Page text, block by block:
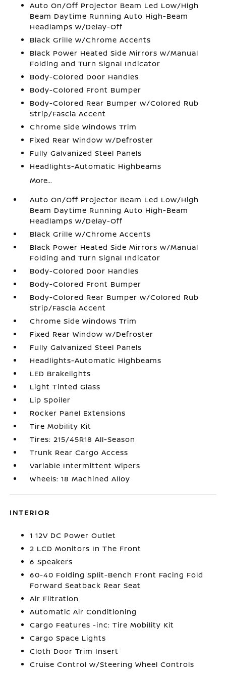
Auto On/Off Projector Beam Led Low/High
Beam Daytime Running Auto High-Beam
Headlamps w/Delay-Off
Black Grille w/Chrome Accents
Black Power Heated Side Mirrors w/Manual
Folding and Turn Signal Indicator
Body-Colored Door Handles
Body-Colored Front Bumper
Body-Colored Rear Bumper w/Colored Rub
Strip/Fascia Accent
Chrome Side Windows Trim
Fixed Rear Window w/Defroster
Fully Galvanized Steel Panels
Headlights-Automatic Highbeams
More...
Auto On/Off Projector Beam Led Low/High
Beam Daytime Running Auto High-Beam
Headlamps w/Delay-Off
Black Grille w/Chrome Accents
Black Power Heated Side Mirrors w/Manual
Folding and Turn Signal Indicator
Body-Colored Door Handles
Body-Colored Front Bumper
Body-Colored Rear Bumper w/Colored Rub
Strip/Fascia Accent
Chrome Side Windows Trim
Fixed Rear Window w/Defroster
Fully Galvanized Steel Panels
Headlights-Automatic Highbeams
LED Brakelights
Light Tinted Glass
Lip Spoiler
Rocker Panel Extensions
Tire Mobility Kit
Tires: 215/45R18 All-Season
Trunk Rear Cargo Access
Variable Intermittent Wipers
Wheels: 18 Machined Alloy
INTERIOR
1 12V DC Power Outlet
2 LCD Monitors In The Front
6 Speakers
60-40 Folding Split-Bench Front Facing Fold
Forward Seatback Rear Seat
Air Filtration
Automatic Air Conditioning
Cargo Features -inc: Tire Mobility Kit
Cargo Space Lights
Cloth Door Trim Insert
Cruise Control w/Steering Wheel Controls